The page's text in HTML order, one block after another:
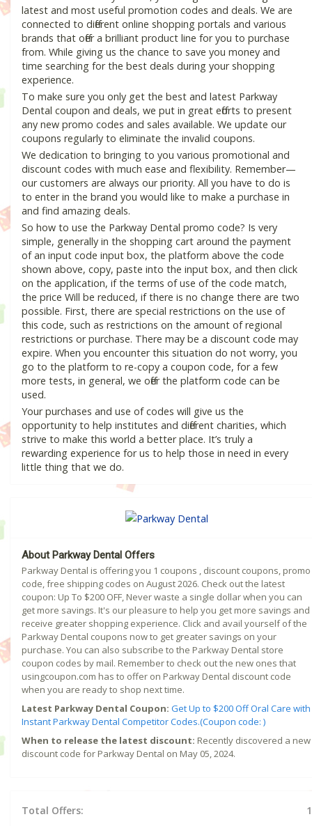
latest and most useful promotion codes and deals. We are
connected to different online shopping portals and various
brands that offer a brilliant product line for you to purchase
from. While giving us the chance to save you money and
time searching for the best deals during your shopping
experience.
To make sure you only get the best and latest Parkway
Dental coupon and deals, we put in great efforts to present
any new promo codes and sales available. We update our
coupons regularly to eliminate the invalid coupons.
We dedication to bringing to you various promotional and
discount codes with much ease and flexibility. Remember—
our customers are always our priority. All you have to do is
to enter in the brand you would like to make a purchase in
and find amazing deals.
So how to use the Parkway Dental promo code? Is very
simple, generally in the shopping cart around the payment
of an input code input box, the platform above the code
shown above, copy, paste into the input box, and then click
on the application, if the terms of use of the code match,
the price Will be reduced, if there is no change there are two
possible. First, there are special restrictions on the use of
this code, such as restrictions on the amount of regional
restrictions or purchase. There may be a discount code may
expire. When you encounter this situation do not worry, you
go to the platform to re-copy a coupon code, for a few
more tests, in general, we offer the platform code can be
used.
Your purchases and use of codes will give us the
opportunity to help institutes and different charities, which
strive to make this world a better place. It’s truly a
rewarding experience for us to help those in need in every
little thing that we do.
About Parkway Dental Offers
Parkway Dental is offering you 1 coupons , discount coupons, promo
code, free shipping codes on August 2026. Check out the latest
coupon: Up To $200 OFF, Never waste a single dollar when you can
get more savings. It's our pleasure to help you get more savings and
receive greater shopping experience. Click and avail yourself of the
Parkway Dental coupons now to get greater savings on your
purchase. You can also subscribe to the Parkway Dental store
coupon codes by mail. Remember to check out the new ones that
usingcoupon.com has to offer on Parkway Dental discount code
when you are ready to shop next time.
Latest Parkway Dental Coupon: Get Up to $200 Off Oral Care with
Instant Parkway Dental Competitor Codes.(Coupon code: )
When to release the latest discount: Recently discovered a new
discount code for Parkway Dental on May 05, 2024.
Total Offers:
1